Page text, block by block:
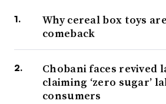
Why cereal box toys
comeback
Chobani faces revived
claiming ‘zero sugar’
consumers